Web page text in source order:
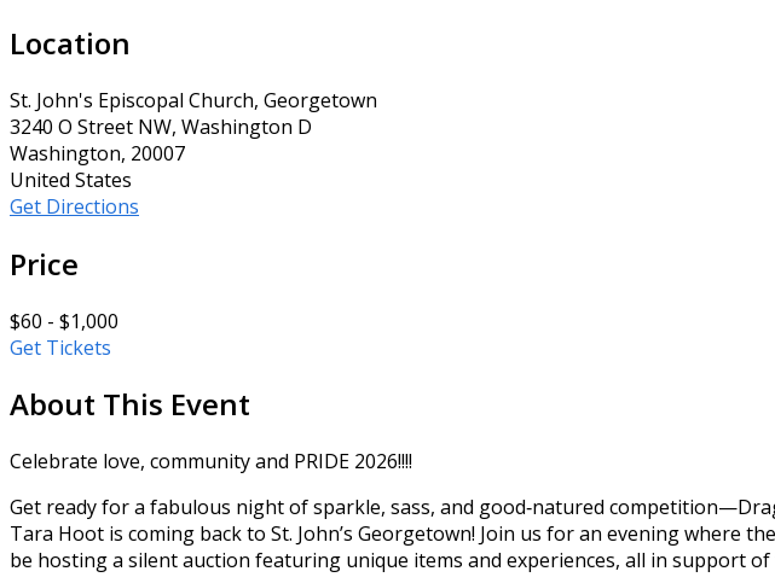
Location
St. John's Episcopal Church, Georgetown
3240 O Street NW, Washington D
Washington, 20007
United States
Get Directions
Price
$60 - $1,000
Get Tickets
About This Event
Celebrate love, community and PRIDE 2026!!!!
Get ready for a fabulous night of sparkle, sass, and good‑natured
Tara Hoot is coming back to St. John’s Georgetown! Join us for an evening where
be hosting a silent auction featuring unique items and experiences, all in support